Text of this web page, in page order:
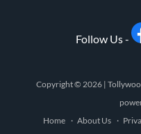
Follow Us -
Copyright © 2026 |
Home
About Us